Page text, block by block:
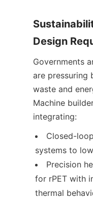
Design
Governments
are pressuring
waste and
Machine
integrating:
Closed-
systems to
Precision
for rPET with
thermal